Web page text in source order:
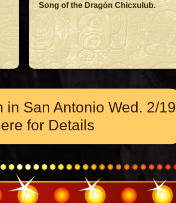
Song of the Dragón Chicxulub.
in San Antonio Wed. 2/19
for Details